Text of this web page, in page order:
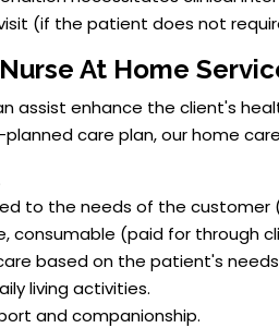
(if the patient does not
At Home
assist enhance the client's
planned care plan, our home
to the needs of the customer
consumable (paid for through
based on the patient's
living activities.
and companionship.